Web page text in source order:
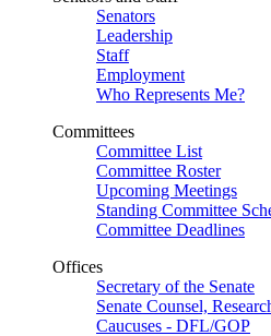
Senators
Leadership
Staff
Employment
Who Represents Me?
Committees
Committee List
Committee Roster
Upcoming Meetings
Standing Committee
Committee Deadlines
Offices
Secretary of the Senate
Senate Counsel,
Caucuses - DFL/GOP